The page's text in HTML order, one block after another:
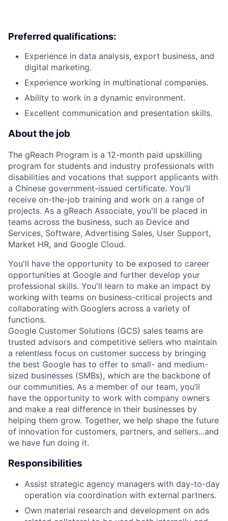
Preferred qualifications:
Experience in data analysis, export business, and
digital marketing.
Experience working in multinational companies.
Ability to work in a dynamic environment.
Excellent communication and presentation skills.
About the job
The gReach Program is a 12-month paid upskilling
program for students and industry professionals with
disabilities and vocations that support applicants with
a Chinese government-issued certificate. You'll
receive on-the-job training and work on a range of
projects. As a gReach Associate, you'll be placed in
teams across the business, such as Device and
Services, Software, Advertising Sales, User Support,
Market HR, and Google Cloud.
You'll have the opportunity to be exposed to career
opportunities at Google and further develop your
professional skills. You'll learn to make an impact by
working with teams on business-critical projects and
collaborating with Googlers across a variety of
functions.
Google Customer Solutions (GCS) sales teams are
trusted advisors and competitive sellers who maintain
a relentless focus on customer success by bringing
the best Google has to offer to small- and medium-
sized businesses (SMBs), which are the backbone of
our communities. As a member of our team, you’ll
have the opportunity to work with company owners
and make a real difference in their businesses by
helping them grow. Together, we help shape the future
of innovation for customers, partners, and sellers...and
we have fun doing it.
Responsibilities
Assist strategic agency managers with day-to-day
operation via coordination with external partners.
Own material research and development on ads